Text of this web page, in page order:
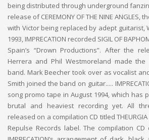
being distributed through underground
release of CEREMONY OF THE NINE
with Victor being replaced by adept guitarist,
1993, IMPRECATION recorded SIGIL OF
Spain’s “Drown Productions”. After the
Herrera and Phil Westmoreland made
band. Mark Beecher took over as vocalist
Smith joined the band on guitar.....
song promo tape in August 1994, which has
brutal and heaviest recording yet. All
released on a compilation CD titled THEURGIA
Repulse Records label. The compilation